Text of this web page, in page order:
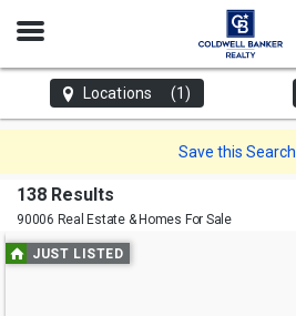
Open
Locations (1)
Save this Search
138 Results
90006 Real Estate & Homes For Sale
Use
previous
JUST LISTED